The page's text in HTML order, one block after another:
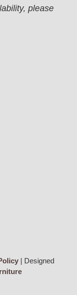
please
| Designed